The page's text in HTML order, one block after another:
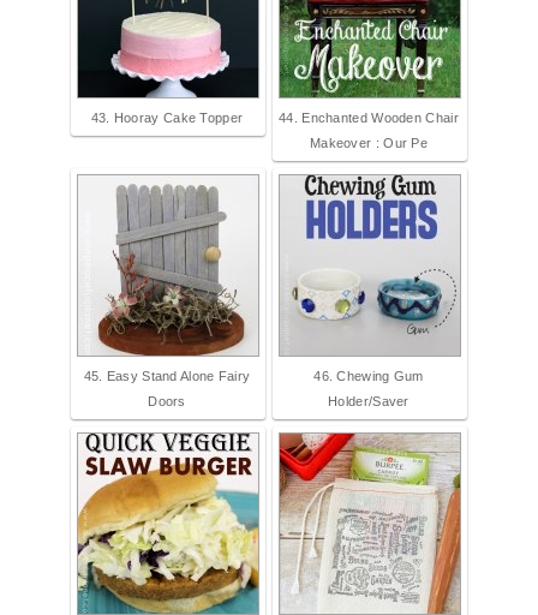
43. Hooray Cake Topper
44. Enchanted Wooden Chair
Makeover : Our Pe
45. Easy Stand Alone Fairy
Doors
46. Chewing Gum
Holder/Saver